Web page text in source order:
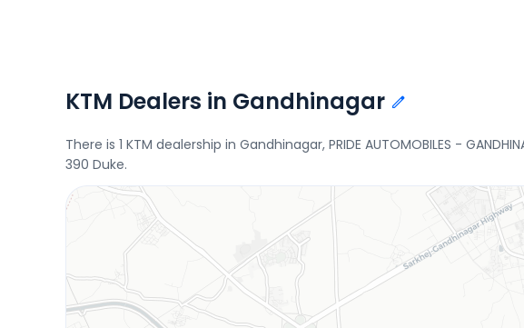
KTM Dealers in Gandhinagar
There is 1 KTM dealership in Gandhinagar, PRIDE AUTOMOBILES -
390 Duke.